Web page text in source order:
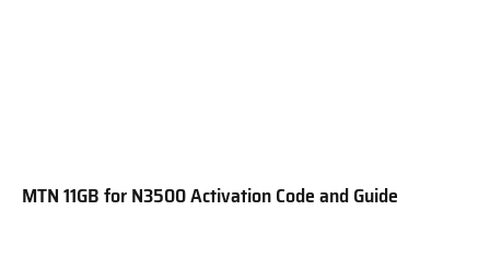
MTN 11GB for N3500 Activation Code and Guide